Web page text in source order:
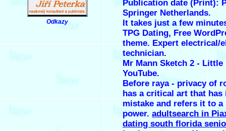
Odkazy
.
Publication date (Print):
Springer Netherlands.
It takes just a few
TPG Dating, Free
theme. Expert electrical/
technician.
Mr Mann Sketch 2 -
YouTube.
Before raya - privacy of
has a critical art that has
mistake and refers it to a
power. adultsearch in
dating south florida